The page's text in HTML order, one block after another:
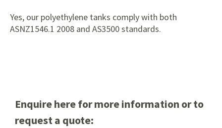
Yes, our polyethylene tanks comply with both
ASNZ1546.1 2008 and AS3500 standards.
Enquire here for more information or to
request a quote: